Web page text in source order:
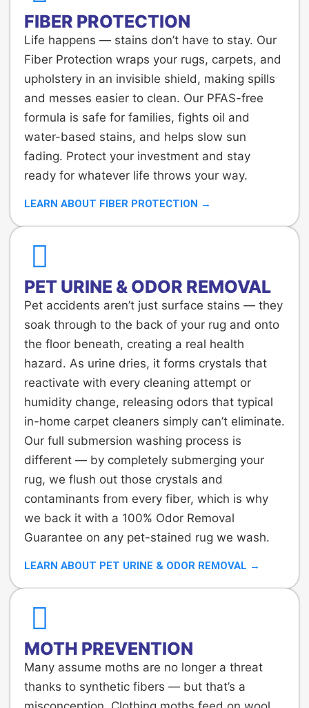
FIBER PROTECTION
Life happens — stains don’t have to stay. Our
Fiber Protection wraps your rugs, carpets, and
upholstery in an invisible shield, making spills
and messes easier to clean. Our PFAS-free
formula is safe for families, fights oil and
water-based stains, and helps slow sun
fading. Protect your investment and stay
ready for whatever life throws your way.
LEARN ABOUT FIBER PROTECTION →
PET URINE & ODOR REMOVAL
Pet accidents aren’t just surface stains — they
soak through to the back of your rug and onto
the floor beneath, creating a real health
hazard. As urine dries, it forms crystals that
reactivate with every cleaning attempt or
humidity change, releasing odors that typical
in-home carpet cleaners simply can’t eliminate.
Our full submersion washing process is
different — by completely submerging your
rug, we flush out those crystals and
contaminants from every fiber, which is why
we back it with a 100% Odor Removal
Guarantee on any pet-stained rug we wash.
LEARN ABOUT PET URINE & ODOR REMOVAL →
MOTH PREVENTION
Many assume moths are no longer a threat
thanks to synthetic fibers — but that’s a